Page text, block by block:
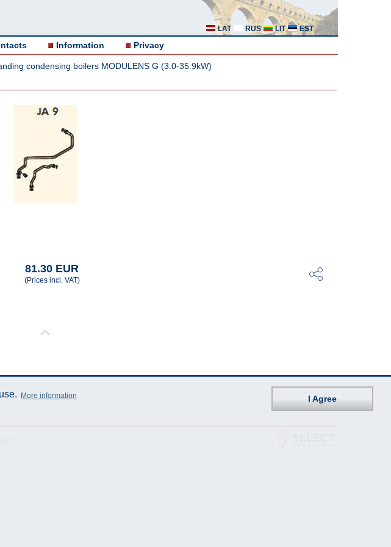
LAT RUS LIT EST
Information Privacy
condensing boilers MODULENS G (3.0-35.9kW)
81.30 EUR
(Prices incl. VAT)
More information I Agree